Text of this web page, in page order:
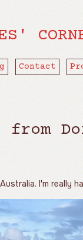
Contact
from
I'm really